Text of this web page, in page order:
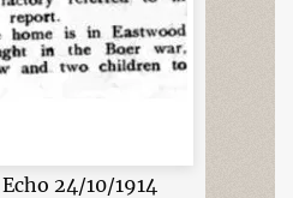
24/10/1914